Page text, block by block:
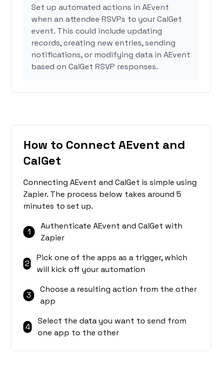
Set up automated actions in AEvent
when an attendee RSVPs to your CalGet
event. This could include updating
records, creating new entries, sending
notifications, or modifying data in AEvent
based on CalGet RSVP responses.
How to Connect AEvent and
CalGet
Connecting AEvent and CalGet is simple using
Zapier. The process below takes around 5
minutes to set up.
1
Authenticate AEvent and CalGet with
Zapier
2
Pick one of the apps as a trigger, which
will kick off your automation
3
Choose a resulting action from the other
app
4
Select the data you want to send from
one app to the other